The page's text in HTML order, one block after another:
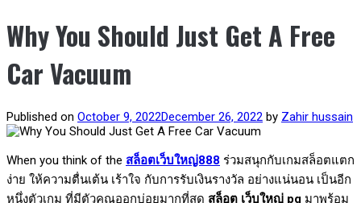
Why You Should Just Get A Free
Car Vacuum
Published on October 9, 2022December 26, 2022 by Zahir hussain
When you think of the สล็อตเว็บใหญ่888 ร่วมสนุกกับเกมสล็อตแตก
ง่าย ให้ความตื่นเต้น เร้าใจ กับการรับเงินรางวัล อย่างแน่นอน เป็นอีก
หนึ่งตัวเกม ที่มีตัวคูณออกบ่อยมากที่สุด สล็อต เว็บใหญ่ pg มาพร้อม